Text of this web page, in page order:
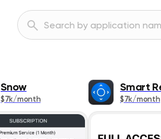
Snow
$7k/month
Smart
$7k/month